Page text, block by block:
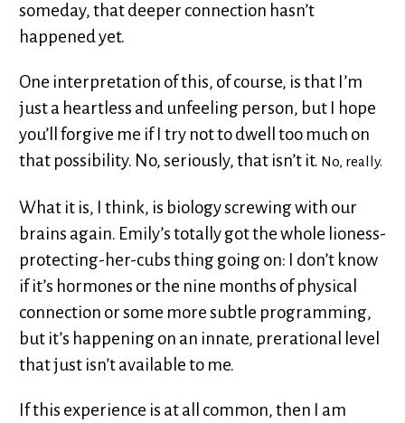
someday, that deeper connection hasn’t
happened yet.
One interpretation of this, of course, is that I’m
just a heartless and unfeeling person, but I hope
you’ll forgive me if I try not to dwell too much on
that possibility. No, seriously, that isn’t it. No, really.
What it is, I think, is biology screwing with our
brains again. Emily’s totally got the whole lioness-
protecting-her-cubs thing going on: I don’t know
if it’s hormones or the nine months of physical
connection or some more subtle programming,
but it’s happening on an innate, prerational level
that just isn’t available to me.
If this experience is at all common, then I am